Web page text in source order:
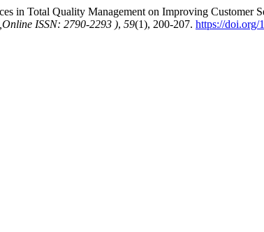
in Total Quality Management on Improving Customer
ISSN: 2790-2293 ), 59(1), 200-207. https://doi.org/